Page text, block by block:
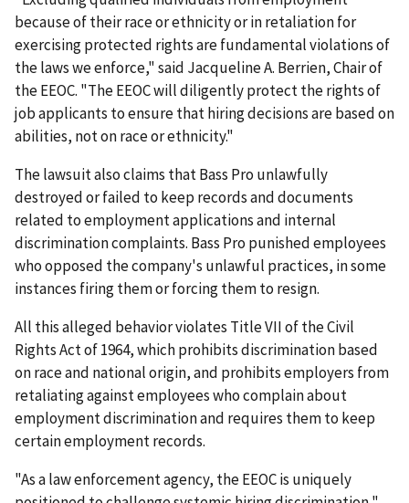
because of their race or ethnicity or in retaliation for
exercising protected rights are fundamental violations of
the laws we enforce," said Jacqueline A. Berrien, Chair of
the EEOC. "The EEOC will diligently protect the rights of
job applicants to ensure that hiring decisions are based on
abilities, not on race or ethnicity."
The lawsuit also claims that Bass Pro unlawfully
destroyed or failed to keep records and documents
related to employment applications and internal
discrimination complaints. Bass Pro punished employees
who opposed the company's unlawful practices, in some
instances firing them or forcing them to resign.
All this alleged behavior violates Title VII of the Civil
Rights Act of 1964, which prohibits discrimination based
on race and national origin, and prohibits employers from
retaliating against employees who complain about
employment discrimination and requires them to keep
certain employment records.
"As a law enforcement agency, the EEOC is uniquely